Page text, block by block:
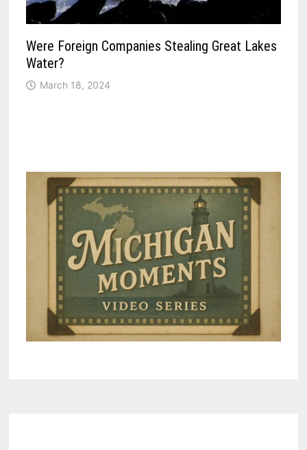
Were Foreign Companies Stealing Great Lakes
Water?
March 18, 2024